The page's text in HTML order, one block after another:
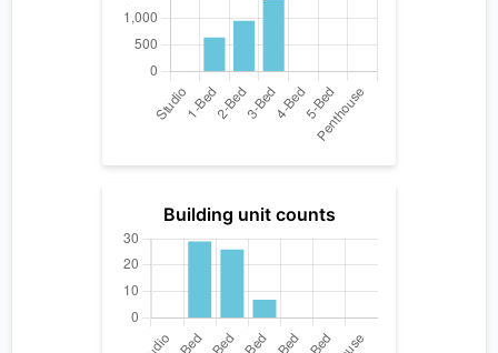
Building unit counts